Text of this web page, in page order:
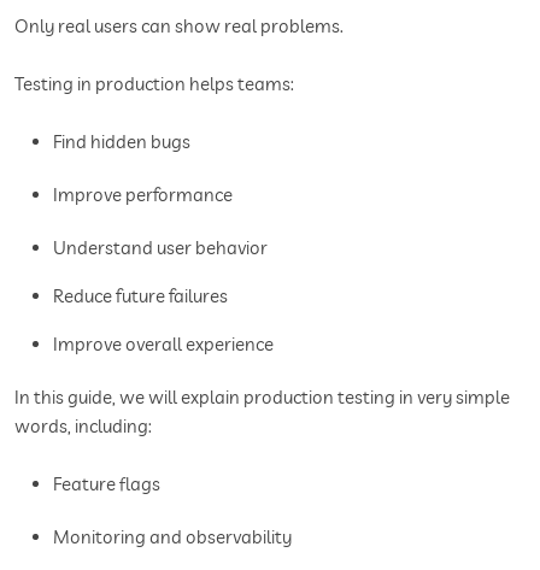
Only real users can show real problems.
Testing in production helps teams:
Find hidden bugs
Improve performance
Understand user behavior
Reduce future failures
Improve overall experience
In this guide, we will explain production testing in very simple
words, including:
Feature flags
Monitoring and observability